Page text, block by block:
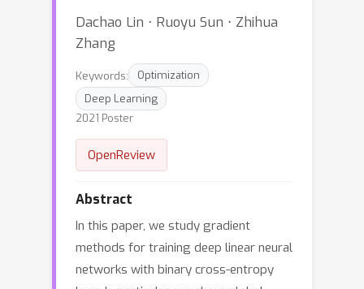
Dachao Lin ⋅ Ruoyu Sun ⋅ Zhihua
Zhang
Keywords:
Optimization
Deep Learning
2021 Poster
OpenReview
Abstract
In this paper, we study gradient
methods for training deep linear neural
networks with binary cross-entropy